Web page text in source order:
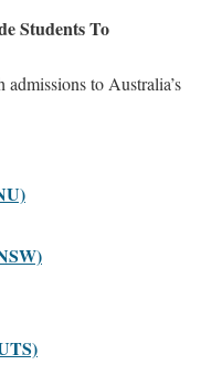
Students To
to Australia’s